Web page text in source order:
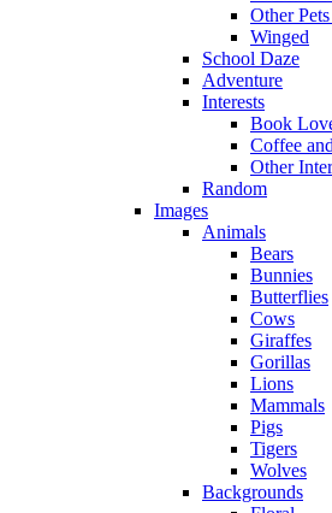
Other
Winged
School Daze
Adventure
Interests
Book
Coffee
Other
Random
Images
Animals
Bears
Bunnies
Butterflies
Cows
Giraffes
Gorillas
Lions
Mammals
Pigs
Tigers
Wolves
Backgrounds